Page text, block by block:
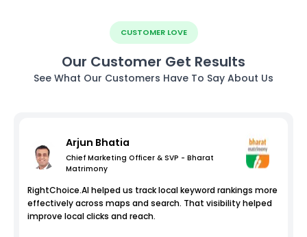
CUSTOMER LOVE
Our Customer Get Results
See What Our Customers Have To Say About Us
Arjun Bhatia
Chief Marketing Officer & SVP - Bharat
Matrimony
RightChoice.AI helped us track local keyword rankings more
effectively across maps and search. That visibility helped
improve local clicks and reach.